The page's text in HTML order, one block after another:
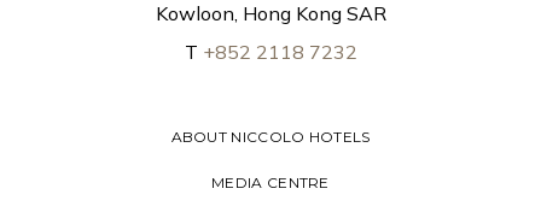
Kowloon, Hong Kong SAR
T +852 2118 7232
ABOUT NICCOLO HOTELS
MEDIA CENTRE